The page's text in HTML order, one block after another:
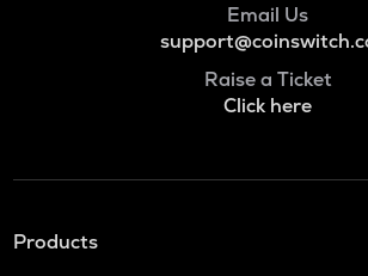
Email Us
Raise a Ticket
Click here
Products